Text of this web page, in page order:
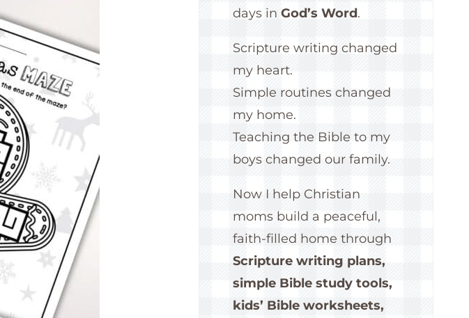
days inGod’s Word.
Scripture writing changed
my heart.
Simple routines changed
my home.
Teaching the Bible to my
boys changed our family.
Now I help Christian
moms build a peaceful,
faith-filled home through
Scripture writing plans,
simple Bible study tools,
kids’ Bible worksheets,